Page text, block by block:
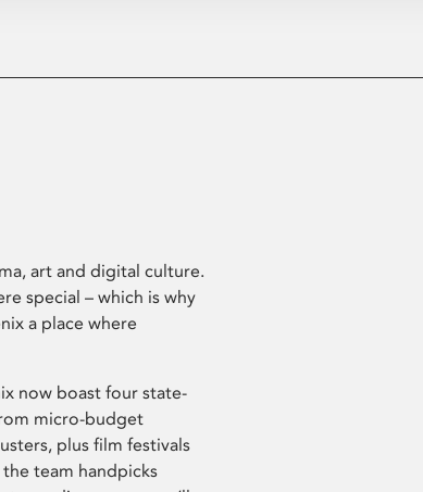
art and digital culture.
special – which is why
a place where
now boast four state-
micro-budget
plus film festivals
team handpicks